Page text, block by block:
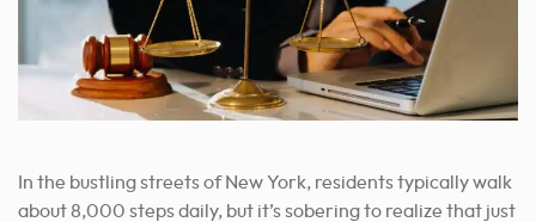
In the bustling streets of New York, residents typically walk
about 8,000 steps daily, but it’s sobering to realize that just